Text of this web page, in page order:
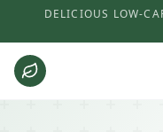
DELICIOUS LOW-